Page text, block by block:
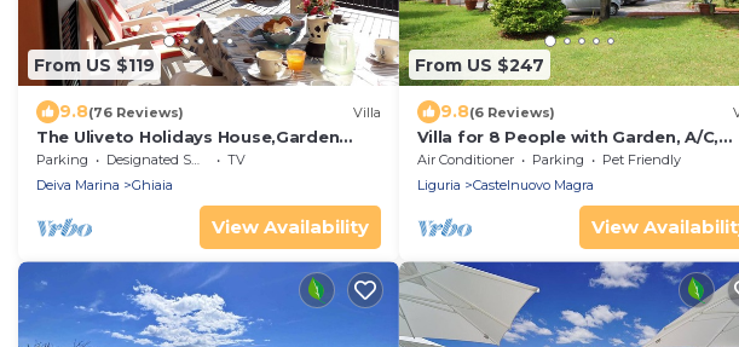
From US $119
9.8(76 Reviews) Villa
The Uliveto Holidays House,Garden
Terrace, sea Beach 5 Terre
IT011012C273MS8OBI
Parking Designated Smoking Area
TV
Deiva Marina
Ghiaia
View Availability
From US $247
9.8(6 Reviews)
Villa for 8 People with Garden, A/C,
4,5km from Sea
Air Conditioner Parking
Pet Friendly
Liguria
Castelnuovo Magra
View